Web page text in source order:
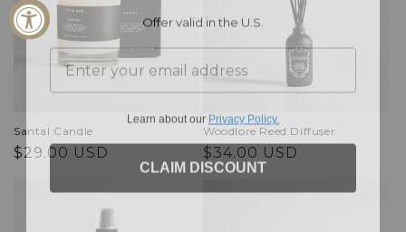
Santal Candle
Regular
$29.00 USD
Woodlore Reed Diffuser
Regular
price
$34.00 USD
CLAIM DISCOUNT